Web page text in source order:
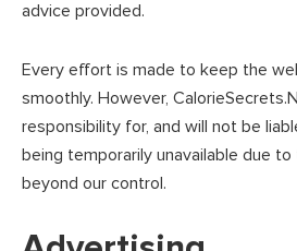
advice provided.
Every effort is made to keep the
smoothly. However,
responsibility for, and will not be
being temporarily unavailable due to
beyond our control.